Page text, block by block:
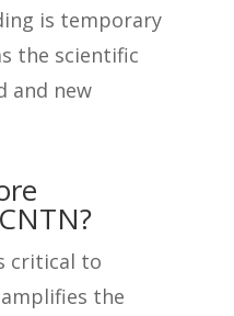
is temporary
the scientific
and new
critical to
the